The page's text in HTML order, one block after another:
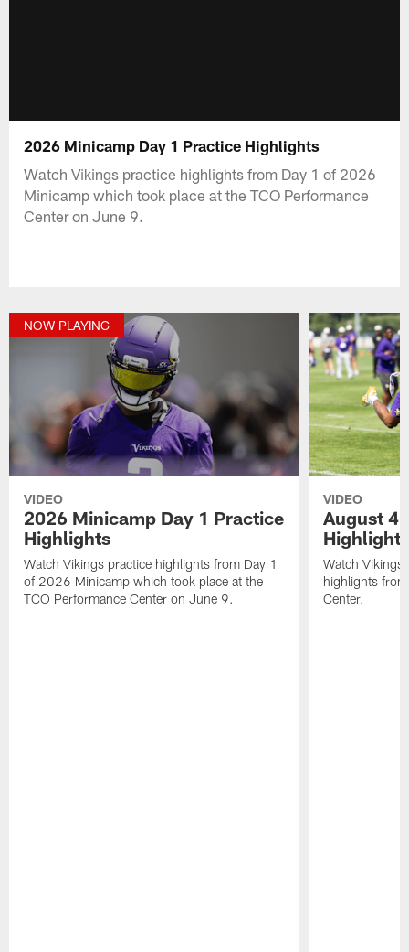
2026 Minicamp Day 1 Practice Highlights
Watch Vikings practice highlights from Day 1 of 2026
Minicamp which took place at the TCO Performance
Center on June 9.
NOW PLAYING
VIDEO
2026 Minicamp Day 1 Practice
Highlights
Watch Vikings practice highlights from Day 1
of 2026 Minicamp which took place at the
TCO Performance Center on June 9.
VIDEO
August 4
Highlights
Watch Vikings
highlights
Center.